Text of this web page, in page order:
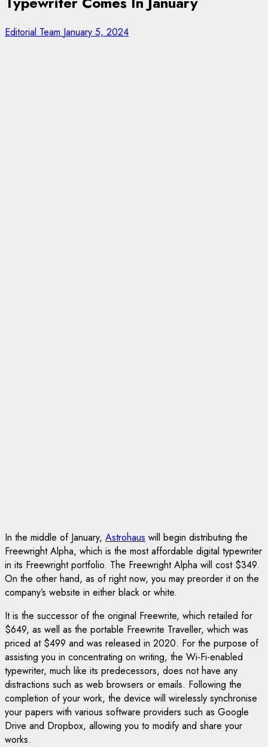
Editorial Team January 5, 2024
In the middle of January, Astrohaus will begin distributing the
Freewright Alpha, which is the most affordable digital typewriter
in its Freewright portfolio. The Freewright Alpha will cost $349.
On the other hand, as of right now, you may preorder it on the
company’s website in either black or white.
It is the successor of the original Freewrite, which retailed for
$649, as well as the portable Freewrite Traveller, which was
priced at $499 and was released in 2020. For the purpose of
assisting you in concentrating on writing, the Wi-Fi-enabled
typewriter, much like its predecessors, does not have any
distractions such as web browsers or emails. Following the
completion of your work, the device will wirelessly synchronise
your papers with various software providers such as Google
Drive and Dropbox, allowing you to modify and share your
works.